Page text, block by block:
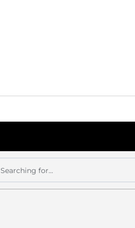
Searching for...
Search